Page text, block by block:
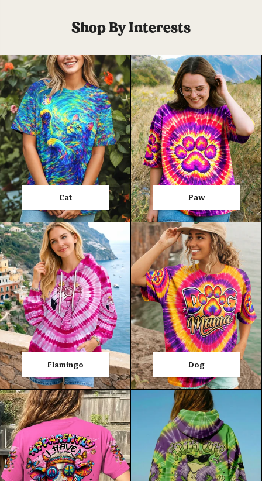
Shop By Interests
Cat Paw
Flamingo Dog